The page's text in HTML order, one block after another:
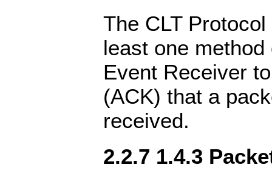
The CLT
least one
Event Receiver
(ACK) that a
received.
2.2.7 1.4.3